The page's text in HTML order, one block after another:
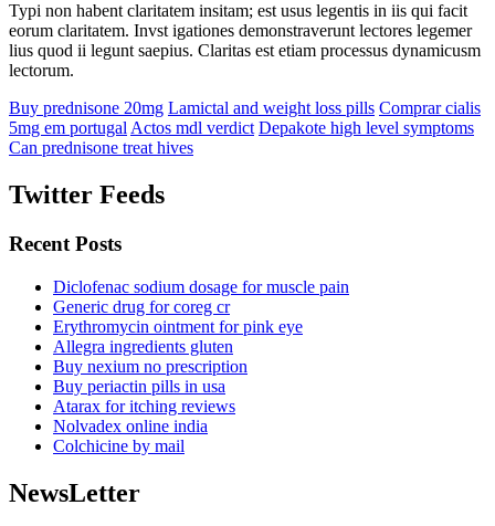
Typi non habent claritatem insitam; est usus legentis in iis qui facit
eorum claritatem. Invst igationes demonstraverunt lectores legemer
lius quod ii legunt saepius. Claritas est etiam processus dynamicusm
lectorum.
Buy prednisone 20mg Lamictal and weight loss pills Comprar cialis
5mg em portugalActos mdl verdict Depakote high level symptoms
Can prednisone treat hives
Twitter Feeds
Recent Posts
Diclofenac sodium dosage for muscle pain
Generic drug for coreg cr
Erythromycin ointment for pink eye
Allegra ingredients gluten
Buy nexium no prescription
Buy periactin pills in usa
Atarax for itching reviews
Nolvadex online india
Colchicine by mail
NewsLetter